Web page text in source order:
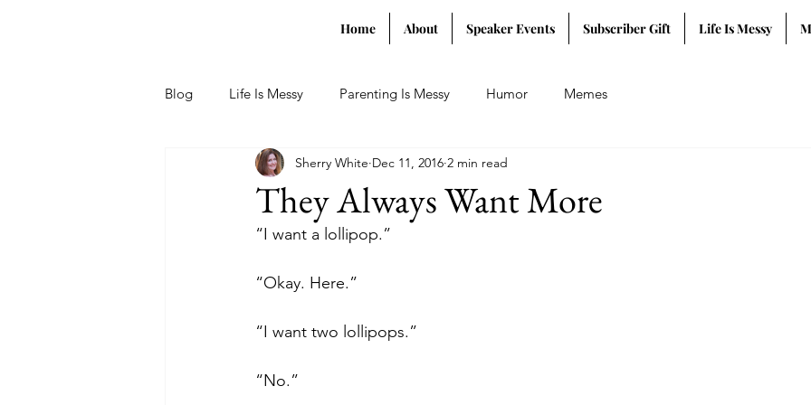
Home About Speaker Events Subscriber Gift Life Is Messy
Blog Life Is Messy Parenting Is Messy Humor Memes
They Always Want More
Sherry White Dec 11, 2016 2 min read
“I want a lollipop.”
“Okay. Here.”
“I want two lollipops.”
“No.”